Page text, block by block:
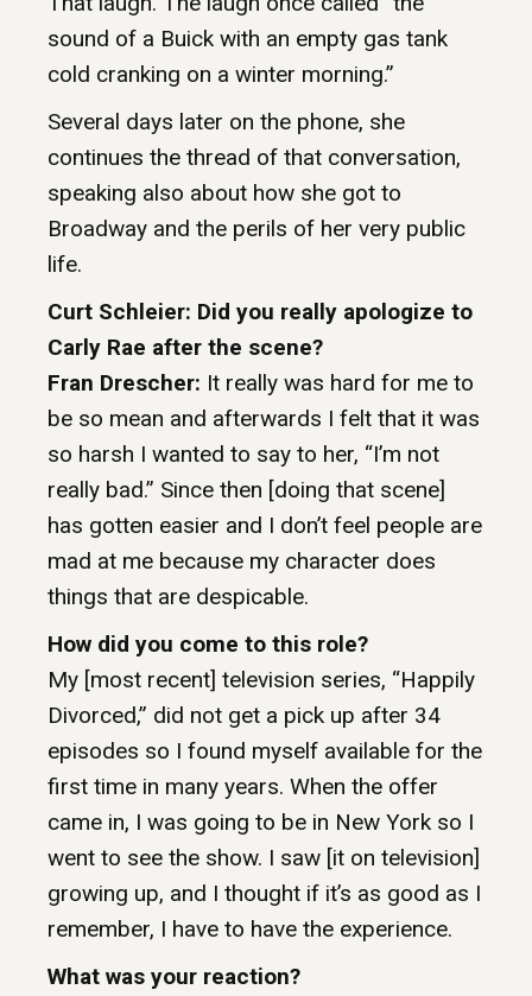
sound of a Buick with an empty gas tank
cold cranking on a winter morning.”
Several days later on the phone, she
continues the thread of that conversation,
speaking also about how she got to
Broadway and the perils of her very public
life.
Curt Schleier: Did you really apologize to
Carly Rae after the scene?
Fran Drescher: It really was hard for me to
be so mean and afterwards I felt that it was
so harsh I wanted to say to her, “I’m not
really bad.” Since then [doing that scene]
has gotten easier and I don’t feel people are
mad at me because my character does
things that are despicable.
How did you come to this role?
My [most recent] television series, “Happily
Divorced,” did not get a pick up after 34
episodes so I found myself available for the
first time in many years. When the offer
came in, I was going to be in New York so I
went to see the show. I saw [it on television]
growing up, and I thought if it’s as good as I
remember, I have to have the experience.
What was your reaction?